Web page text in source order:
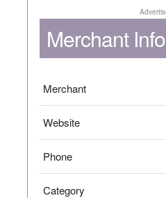
Merchant
Merchant
Website
Phone
Category